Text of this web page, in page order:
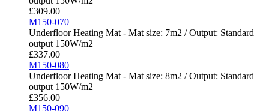
£309.00
M150-070
Underfloor Heating Mat - Mat size: 7m2 / Output: Standard
output 150W/m2
£337.00
M150-080
Underfloor Heating Mat - Mat size: 8m2 / Output: Standard
output 150W/m2
£356.00
M150-090